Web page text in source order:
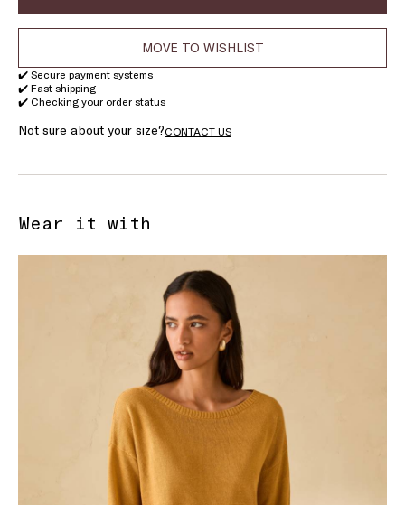
MOVE TO WISHLIST
✔️ Secure payment systems
✔️ Fast shipping
✔️ Checking your order status
Not sure about your size?CONTACT US
Wear it with